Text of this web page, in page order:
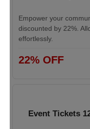
Empower your
discounted by 22%.
effortlessly.
22% OFF
Event Tickets